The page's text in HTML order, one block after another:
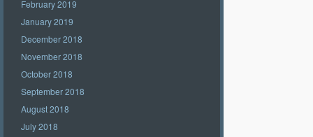
February 2019
January 2019
December 2018
November 2018
October 2018
September 2018
August 2018
July 2018